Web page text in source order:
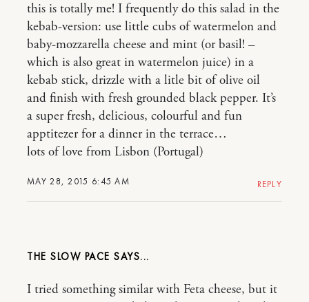
MAY 28, 2015 6:45 AM
this is totally me! I frequently do this salad in the
kebab-version: use little cubs of watermelon and
baby-mozzarella cheese and mint (or basil! –
which is also great in watermelon juice) in a
kebab stick, drizzle with a litle bit of olive oil
and finish with fresh grounded black pepper. It’s
a super fresh, delicious, colourful and fun
apptitezer for a dinner in the terrace…
lots of love from Lisbon (Portugal)
REPLY
THE SLOW PACE
I tried something similar with Feta cheese, but it